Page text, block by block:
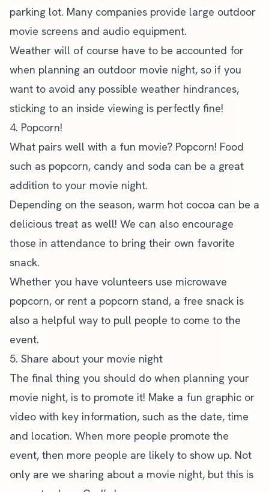
parking lot. Many companies provide large outdoor
movie screens and audio equipment.
Weather will of course have to be accounted for
when planning an outdoor movie night, so if you
want to avoid any possible weather hindrances,
sticking to an inside viewing is perfectly fine!
4. Popcorn!
What pairs well with a fun movie? Popcorn! Food
such as popcorn, candy and soda can be a great
addition to your movie night.
Depending on the season, warm hot cocoa can be a
delicious treat as well! We can also encourage
those in attendance to bring their own favorite
snack.
Whether you have volunteers use microwave
popcorn, or rent a popcorn stand, a free snack is
also a helpful way to pull people to come to the
event.
5. Share about your movie night
The final thing you should do when planning your
movie night, is to promote it! Make a fun graphic or
video with key information, such as the date, time
and location. When more people promote the
event, then more people are likely to show up. Not
only are we sharing about a movie night, but this is